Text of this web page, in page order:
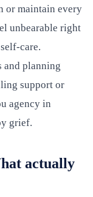
or maintain every
unbearable right
care.
and planning
support or
agency in
grief.
actually